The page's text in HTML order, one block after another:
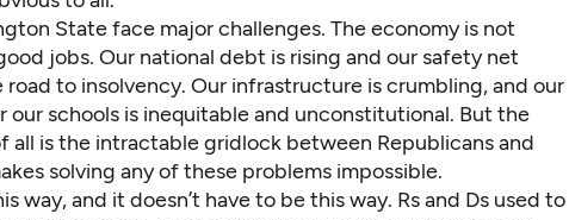
State face major challenges. The economy is not
jobs. Our national debt is rising and our safety net
road to insolvency. Our infrastructure is crumbling, and our
our schools is inequitable and unconstitutional. But the
all is the intractable gridlock between Republicans and
solving any of these problems impossible.
way, and it doesn’t have to be this way. Rs and Ds used to